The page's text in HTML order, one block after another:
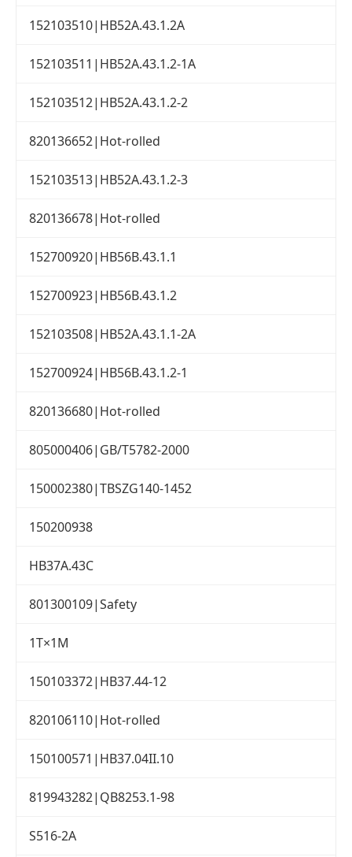
152103510|HB52A.43.1.2A
152103511|HB52A.43.1.2-1A
152103512|HB52A.43.1.2-2
820136652|Hot-rolled
152103513|HB52A.43.1.2-3
820136678|Hot-rolled
152700920|HB56B.43.1.1
152700923|HB56B.43.1.2
152103508|HB52A.43.1.1-2A
152700924|HB56B.43.1.2-1
820136680|Hot-rolled
805000406|GB/T5782-2000
150002380|TBSZG140-1452
150200938
HB37A.43C
801300109|Safety
1T×1M
150103372|HB37.44-12
820106110|Hot-rolled
150100571|HB37.04II.10
819943282|QB8253.1-98
S516-2A